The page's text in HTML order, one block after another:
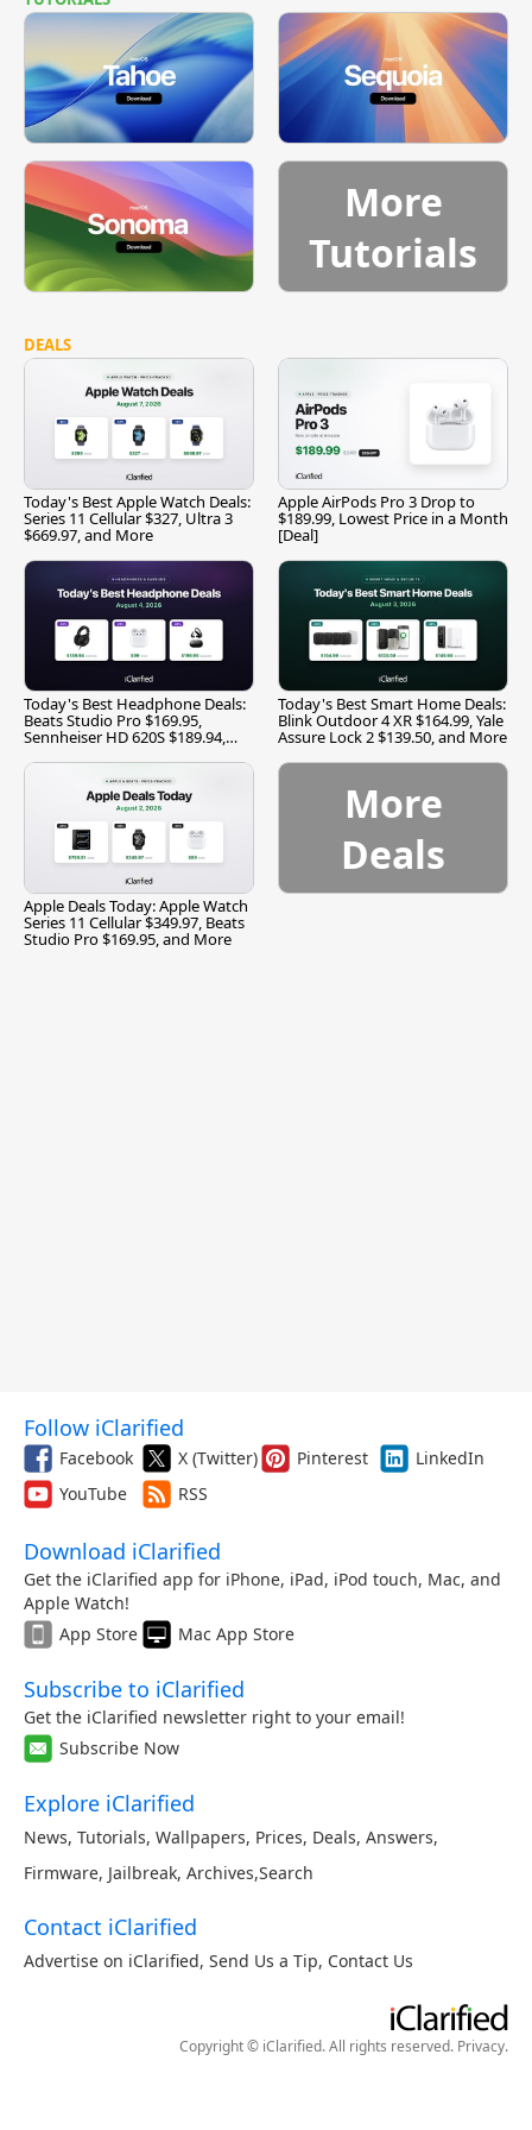
More
Tutorials
DEALS
Today's Best Apple Watch Deals:
Series 11 Cellular $327, Ultra 3
$669.97, and More
Apple AirPods Pro 3 Drop to
$189.99, Lowest Price in a Month
[Deal]
Today's Best Headphone Deals:
Beats Studio Pro $169.95,
Sennheiser HD 620S $189.94,
Today's Best Smart Home Deals:
Blink Outdoor 4 XR $164.99, Yale
Assure Lock 2 $139.50, and More
Apple Deals Today: Apple Watch
Series 11 Cellular $349.97, Beats
Studio Pro $169.95, and More
More
Deals
Follow iClarified
Facebook X (Twitter) Pinterest
LinkedIn
YouTube
RSS
Download iClarified
Get the iClarified app for iPhone, iPad, iPod touch, Mac, and
Apple Watch!
App Store
Mac App Store
Subscribe to iClarified
Get the iClarified newsletter right to your email!
Subscribe Now
Explore iClarified
News, Tutorials, Wallpapers, Prices, Deals, Answers,
Firmware, Jailbreak, Archives,Search
Contact iClarified
Advertise on iClarified, Send Us a Tip, Contact Us
Copyright © iClarified. All rights reserved. Privacy.